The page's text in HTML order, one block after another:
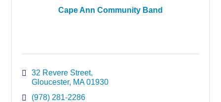
Cape Ann Community Band
32 Revere Street
Gloucester MA 01930
(978) 281-2286